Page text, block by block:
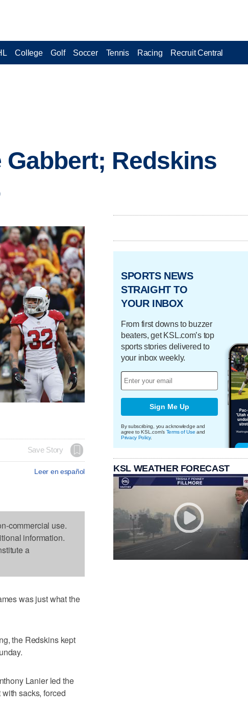
College Golf Soccer Tennis Racing Recruit Central
Redskins
Save Story
Leer en español
commercial use.
information.
a
was just what the
the Redskins kept
Lanier led the
sacks, forced
SPORTS NEWS
STRAIGHT TO
YOUR INBOX
From first downs to buzzer
beaters, get KSL.com’s top
sports stories delivered to
your inbox weekly.
Sign Me Up
By subscribing, you acknowledge and
agree to KSL.com's Terms of Use and
Privacy Policy.
KSL WEATHER FORECAST